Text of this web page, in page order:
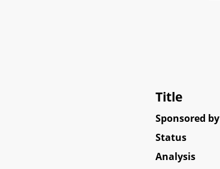
Title
Sponsored by
Status
Analysis